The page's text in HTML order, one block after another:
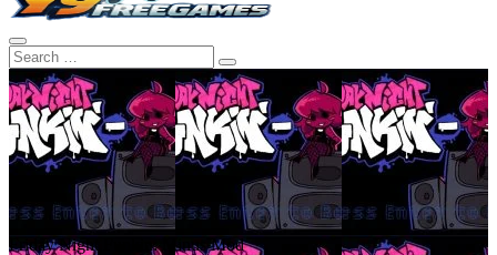
Friday Night Funkin: Minus Mod